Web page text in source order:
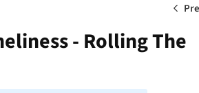
- Rolling The